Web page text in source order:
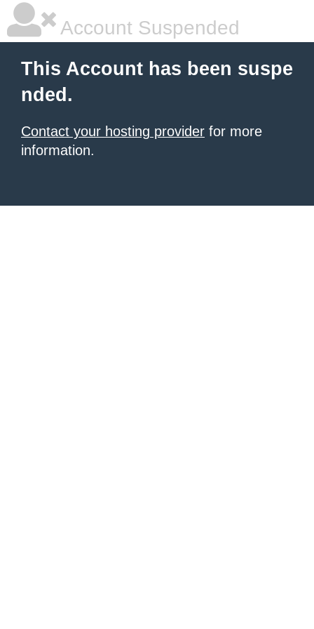
Account Suspended
This Account has been suspe
nded.
Contact your hosting provider for more
information.